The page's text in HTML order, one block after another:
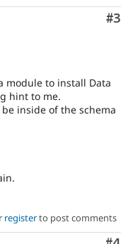
#3
module to install Data
hint to me.
inside of the schema
registerto post comments